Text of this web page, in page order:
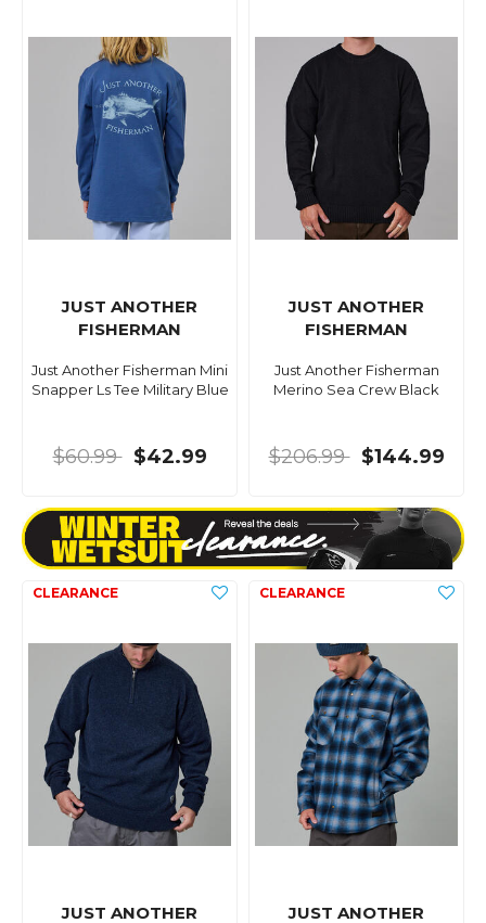
JUST ANOTHER
FISHERMAN
Just Another Fisherman Mini
Snapper Ls Tee Military Blue
$60.99 $42.99
JUST ANOTHER
FISHERMAN
Just Another Fisherman
Merino Sea Crew Black
$206.99 $144.99
JUST ANOTHER JUST ANOTHER